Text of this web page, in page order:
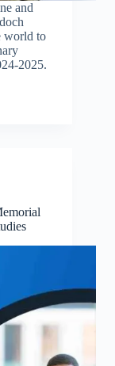
and
world to
2025.